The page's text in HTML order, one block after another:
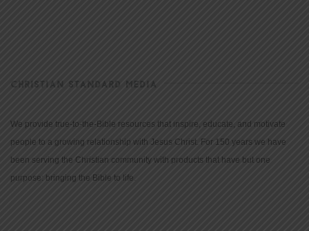
CHRISTIAN STANDARD MEDIA
We provide true-to-the-Bible resources that inspire, educate, and motivate
people to a growing relationship with Jesus Christ. For 150 years we have
been serving the Christian community with products that have but one
purpose: bringing the Bible to life.